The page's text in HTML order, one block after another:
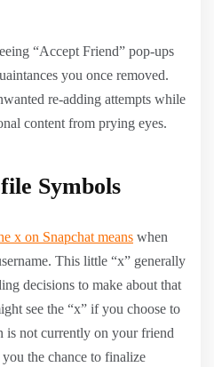
“Accept Friend” pop-ups
you once removed.
re-adding attempts while
content from prying eyes.
Symbols
x on Snapchat means when
This little “x” generally
decisions to make about that
see the “x” if you choose to
is not currently on your friend
the chance to finalize